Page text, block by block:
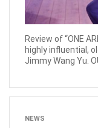
Review of “ONE
highly influential,
Jimmy Wang Yu.
NEWS